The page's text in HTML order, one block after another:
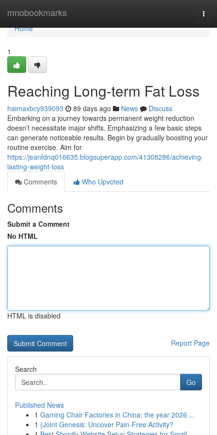
mnobookmarks
Home
Home
1
Reaching Long-term Fat Loss
haimaxbcy939093 89 days ago News
Discuss
Embarking on a journey towards permanent weight reduction
doesn’t necessitate major shifts. Emphasizing a few basic steps
can generate noticeable results. Begin by gradually boosting your
routine exercise. Aim for
https://jeanfdnq016635.blogsuperapp.com/41308286/achieving-
lasting-weight-loss
Comments
Who Upvoted
Comments
Submit a Comment
No HTML
HTML is disabled
Report Page
Search
Go
Published News
1 Gaming Chair Factories in China: the year 2026 ...
1 {Joint Genesis: Uncover Pain-Free Activity?